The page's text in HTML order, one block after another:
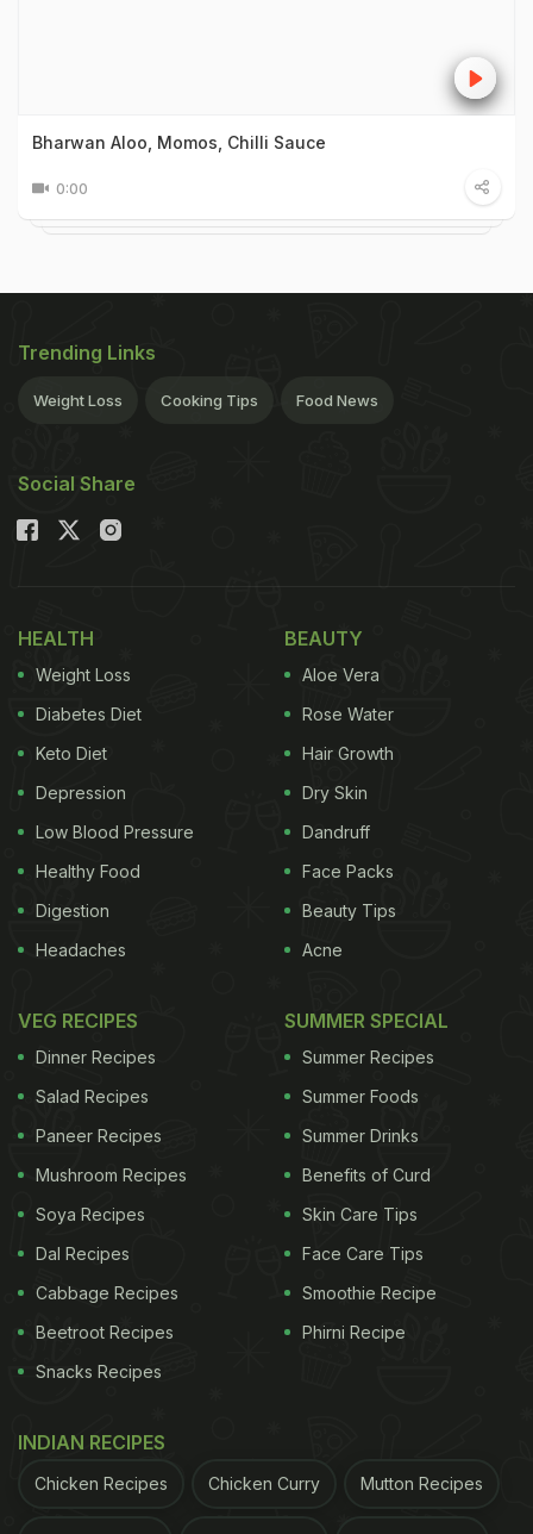
Bharwan Aloo, Momos, Chilli Sauce
0:00
Trending Links
Weight Loss Cooking Tips Food News
Social Share
HEALTH
Weight Loss
Diabetes Diet
Keto Diet
Depression
Low Blood Pressure
Healthy Food
Digestion
Headaches
BEAUTY
Aloe Vera
Rose Water
Hair Growth
Dry Skin
Dandruff
Face Packs
Beauty Tips
Acne
VEG RECIPES
Dinner Recipes
Salad Recipes
Paneer Recipes
Mushroom Recipes
Soya Recipes
Dal Recipes
Cabbage Recipes
Beetroot Recipes
Snacks Recipes
SUMMER SPECIAL
Summer Recipes
Summer Foods
Summer Drinks
Benefits of Curd
Skin Care Tips
Face Care Tips
Smoothie Recipe
Phirni Recipe
INDIAN RECIPES
Chicken Recipes Chicken Curry Mutton Recipes